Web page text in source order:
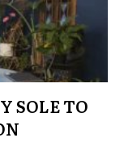
SOLE TO